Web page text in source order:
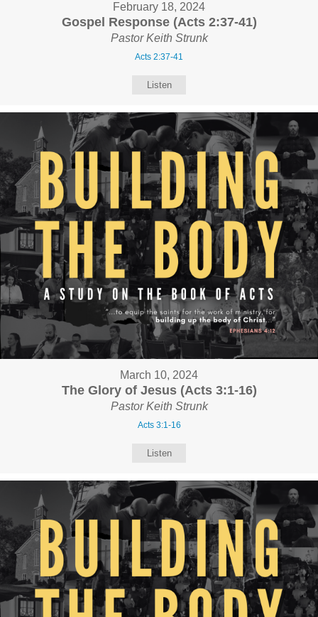
February 18, 2024
Gospel Response (Acts 2:37-41)
Pastor Keith Strunk
Acts 2:37-41
Listen
March 10, 2024
The Glory of Jesus (Acts 3:1-16)
Pastor Keith Strunk
Acts 3:1-16
Listen